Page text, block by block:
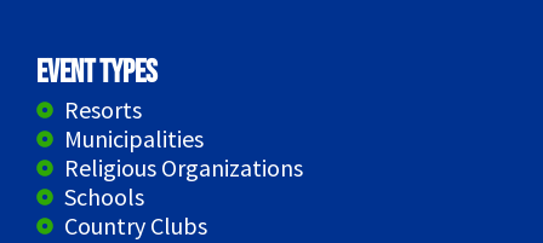
Event Types
Resorts
Municipalities
Religious Organizations
Schools
Country Clubs